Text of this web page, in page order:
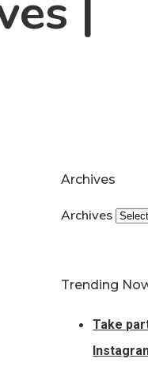
Archives
Archives
Trending
Take